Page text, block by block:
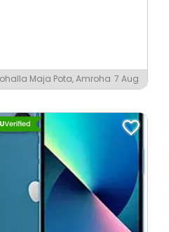
Maja Pota, Amroha 7 Aug